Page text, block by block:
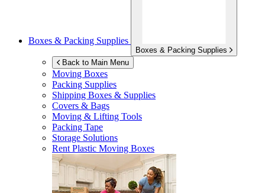
Boxes & Packing Supplies
Boxes & Packing Supplies
Back to Main Menu
Moving Boxes
Packing Supplies
Shipping Boxes & Supplies
Covers & Bags
Moving & Lifting Tools
Packing Tape
Storage Solutions
Rent Plastic Moving Boxes